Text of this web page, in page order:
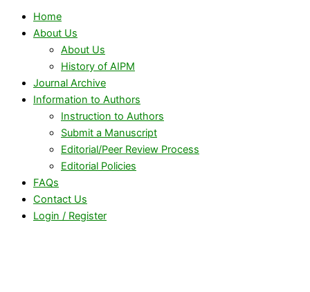
Home
About Us
About Us
History of AIPM
Journal Archive
Information to Authors
Instruction to Authors
Submit a Manuscript
Editorial/Peer Review Process
Editorial Policies
FAQs
Contact Us
Login / Register